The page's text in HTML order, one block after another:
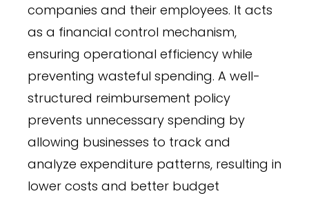
companies and their employees. It acts
as a financial control mechanism,
ensuring operational efficiency while
preventing wasteful spending. A well-
structured reimbursement policy
prevents unnecessary spending by
allowing businesses to track and
analyze expenditure patterns, resulting in
lower costs and better budget